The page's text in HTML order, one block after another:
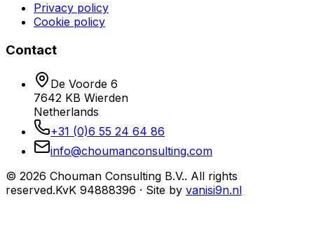
Privacy policy
Cookie policy
Contact
De Voorde 6
7642 KB Wierden
Netherlands
+31 (0)6 55 24 64 86
info@choumanconsulting.com
© 2026 Chouman Consulting B.V.. All rights
reserved.KvK 94888396 · Site by vanisi9n.nl